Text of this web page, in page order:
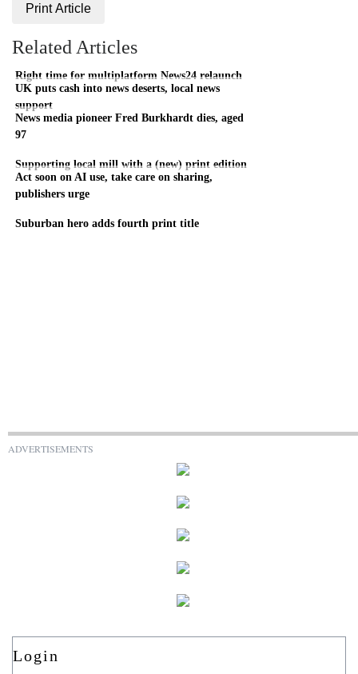
Print Article
Related Articles
Right time for multiplatform News24 relaunch
UK puts cash into news deserts, local news
support
News media pioneer Fred Burkhardt dies, aged
97
Supporting local mill with a (new) print edition
Act soon on AI use, take care on sharing,
publishers urge
Suburban hero adds fourth print title
ADVERTISEMENTS
Login